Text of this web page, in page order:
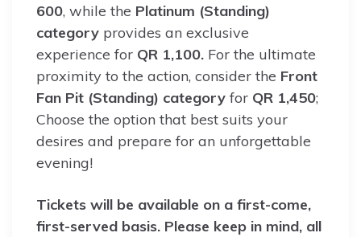
600, while the Platinum (Standing)
category provides an exclusive
experience for QR 1,100. For the ultimate
proximity to the action, consider the Front
Fan Pit (Standing) category for QR 1,450;
Choose the option that best suits your
desires and prepare for an unforgettable
evening!
Tickets will be available on a first-come,
first-served basis. Please keep in mind, all